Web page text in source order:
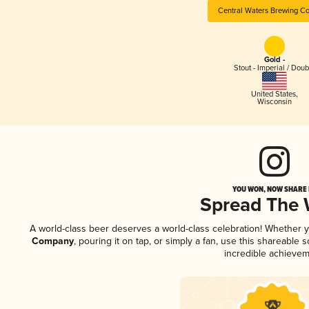
Central Waters Brewing
Gold -
Stout - Imperial /
United States,
Wisconsin
YOU WON, NOW
Spread The
A world-class beer deserves a world-class celebration! Whether
Company, pouring it on tap, or simply a fan, use this shareable
incredible